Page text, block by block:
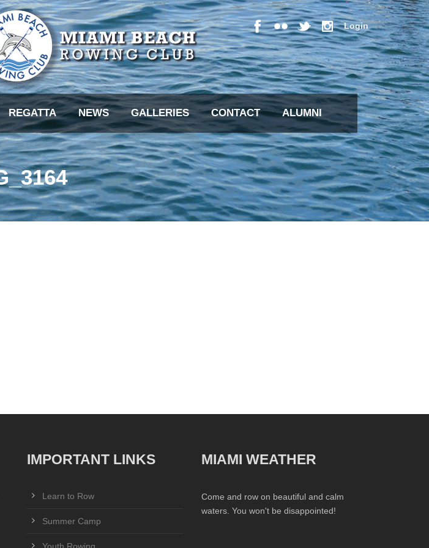
Login
REGATTA NEWS GALLERIES CONTACT ALUMNI
IMPORTANT LINKS
Learn to Row
Summer Camp
MIAMI WEATHER
Come and row on beautiful and calm
waters. You won't be disappointed!